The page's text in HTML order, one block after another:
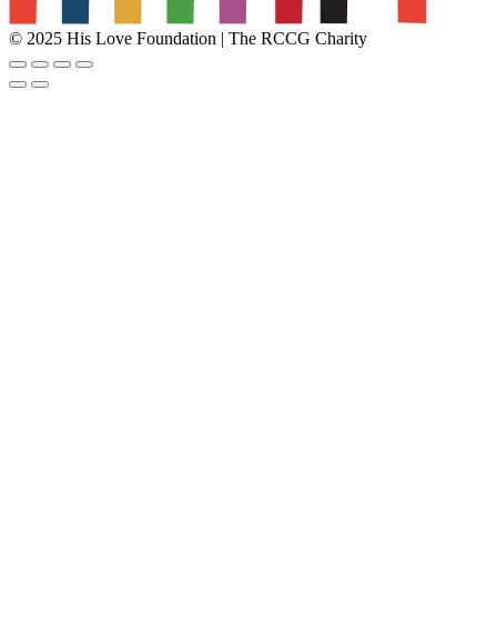
© 2025 His Love Foundation | The RCCG Charity